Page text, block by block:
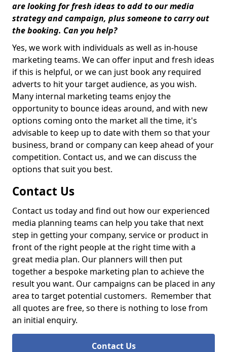
are looking for fresh ideas to add to our media
strategy and campaign, plus someone to carry out
the booking. Can you help?
Yes, we work with individuals as well as in-house
marketing teams. We can offer input and fresh ideas
if this is helpful, or we can just book any required
adverts to hit your target audience, as you wish.
Many internal marketing teams enjoy the
opportunity to bounce ideas around, and with new
options coming onto the market all the time, it's
advisable to keep up to date with them so that your
business, brand or company can keep ahead of your
competition. Contact us, and we can discuss the
options that suit you best.
Contact Us
Contact us today and find out how our experienced
media planning teams can help you take that next
step in getting your company, service or product in
front of the right people at the right time with a
great media plan. Our planners will then put
together a bespoke marketing plan to achieve the
result you want. Our campaigns can be placed in any
area to target potential customers. Remember that
all quotes are free, so there is nothing to lose from
an initial enquiry.
Contact Us